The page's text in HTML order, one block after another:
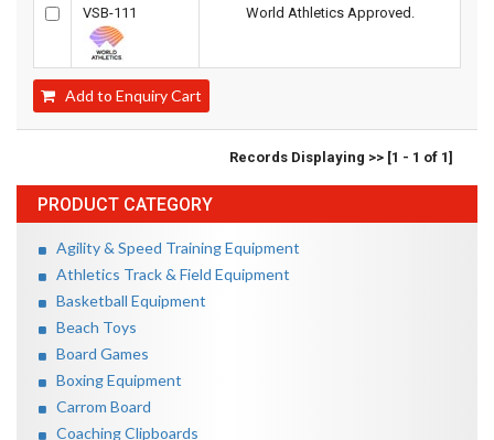
PRODUCT CATEGORY
Agility & Speed Training Equipment
Athletics Track & Field Equipment
Basketball Equipment
Beach Toys
Board Games
Boxing Equipment
Carrom Board
Coaching Clipboards
VSB-111 World Athletics Approved.
Add to Enquiry Cart
Records Displaying >> [1 - 1 of 1]